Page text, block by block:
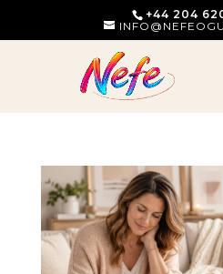
+44 204